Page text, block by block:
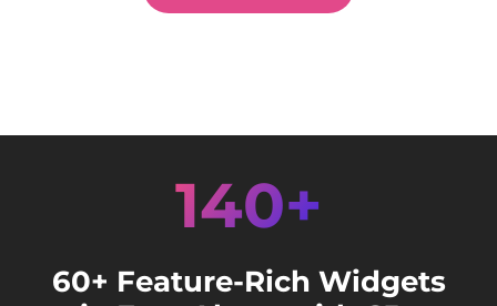
140+
60+ Feature-Rich Widgets